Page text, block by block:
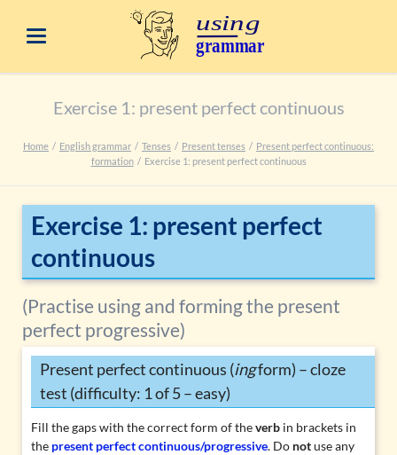
Exercise 1: present perfect continuous
Home English grammar Tenses Present tenses
Present perfect continuous:
formation
Exercise 1: present perfect continuous
Exercise 1: present perfect
continuous
(Practise using and forming the present
perfect progressive)
Present perfect continuous (ingform) – cloze
test (difficulty: 1 of 5 – easy)
Fill the gaps with the correct form of theverbin brackets in
the present perfect continuous/progressive. Do notuse any